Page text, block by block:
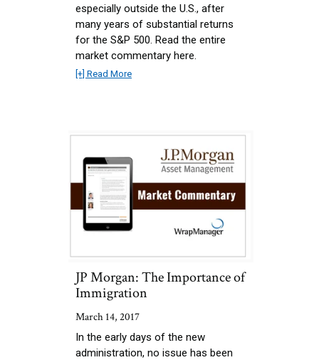
especially outside the U.S., after
many years of substantial returns
for the S&P 500. Read the entire
market commentary here.
[+] Read More
JP Morgan: The Importance of
Immigration
March 14, 2017
In the early days of the new
administration, no issue has been